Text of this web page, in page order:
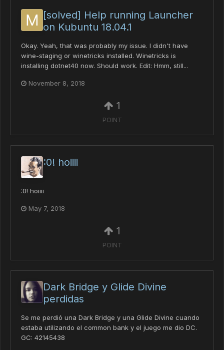
[solved] Help running Launcher
on Kubuntu 18.04.1
Okay. Yeah, that was probably my issue. I didn't have
wine-staging or winetricks installed. Winetricks is
installing dotnet40 now. Should work. Edit: Hmm, still...
November 8, 2018
1
POINT
:0! hoiiii
:0! hoiiii
May 7, 2018
1
POINT
Dark Bridge y Glide Divine
perdidas
Se me perdió una Dark Bridge y una Glide Divine cuando
estaba utilizando el common bank y el juego me dio DC.
GC: 42145438